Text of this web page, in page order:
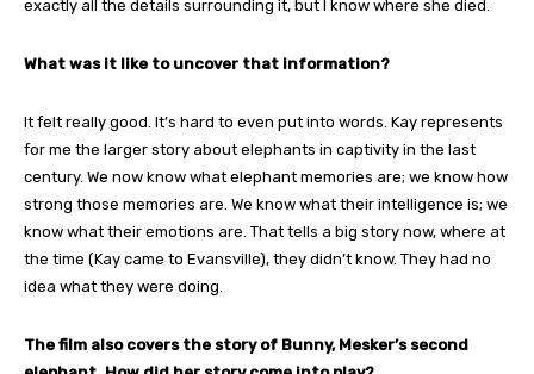
exactly all the details surrounding it, but I know where she died.
What was it like to uncover that information?
It felt really good. It’s hard to even put into words. Kay represents
for me the larger story about elephants in captivity in the last
century. We now know what elephant memories are; we know how
strong those memories are. We know what their intelligence is; we
know what their emotions are. That tells a big story now, where at
the time (Kay came to Evansville), they didn’t know. They had no
idea what they were doing.
The film also covers the story of Bunny, Mesker’s second